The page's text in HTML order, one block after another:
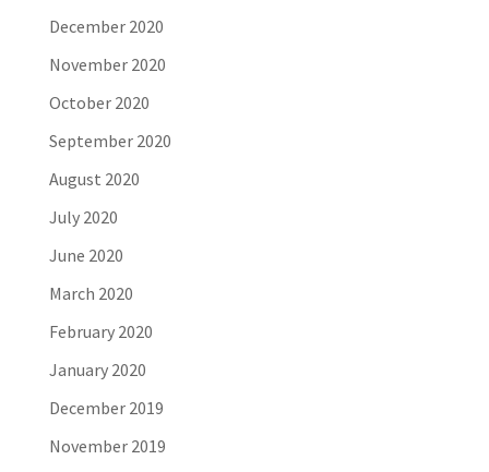
December 2020
November 2020
October 2020
September 2020
August 2020
July 2020
June 2020
March 2020
February 2020
January 2020
December 2019
November 2019